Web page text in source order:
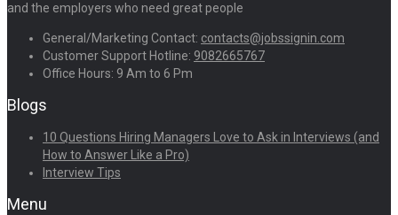
and the employers who need great people
General/Marketing Contact: contacts@jobssignin.com
Customer Support Hotline: 9082665767
Office Hours: 9 Am to 6 Pm
Blogs
10 Questions Hiring Managers Love to Ask in Interviews (and
How to Answer Like a Pro)
Interview Tips
Menu